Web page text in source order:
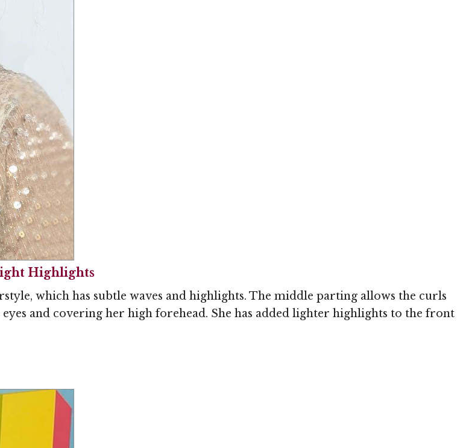
Highlights
which has subtle waves and highlights. The middle parting allows the curls
and covering her high forehead. She has added lighter highlights to the front